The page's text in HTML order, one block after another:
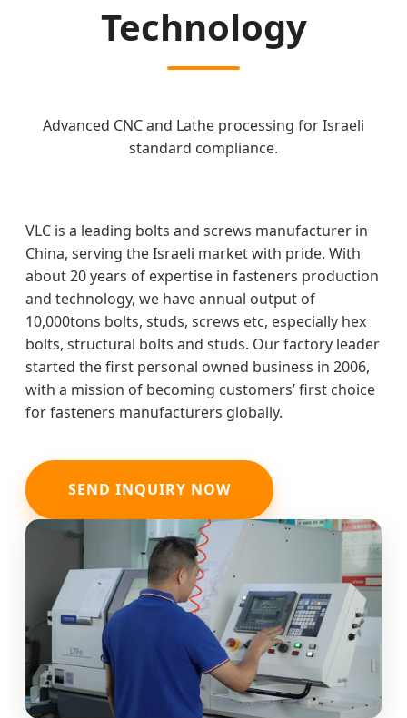
Technology
Advanced CNC and Lathe processing for Israeli
standard compliance.
VLC is a leading bolts and screws manufacturer in
China, serving the Israeli market with pride. With
about 20 years of expertise in fasteners production
and technology, we have annual output of
10,000tons bolts, studs, screws etc, especially hex
bolts, structural bolts and studs. Our factory leader
started the first personal owned business in 2006,
with a mission of becoming customers’ first choice
for fasteners manufacturers globally.
SEND INQUIRY NOW